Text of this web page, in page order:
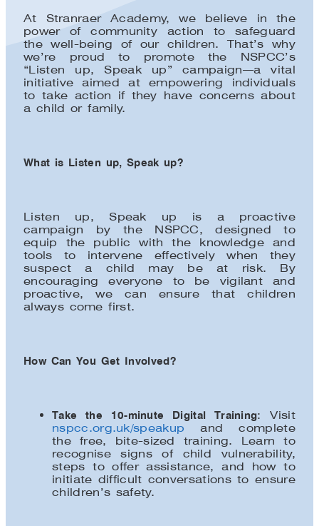
At Stranraer Academy, we believe in the
power of community action to safeguard
the well-being of our children. That’s why
we’re proud to promote the NSPCC’s
“Listen up, Speak up” campaign—a vital
initiative aimed at empowering individuals
to take action if they have concerns about
a child or family.
What is Listen up, Speak up?
Listen up, Speak up is a proactive
campaign by the NSPCC, designed to
equip the public with the knowledge and
tools to intervene effectively when they
suspect a child may be at risk. By
encouraging everyone to be vigilant and
proactive, we can ensure that children
always come first.
How Can You Get Involved?
Take the 10-minute Digital Training: Visit
nspcc.org.uk/speakup and complete
the free, bite-sized training. Learn to
recognise signs of child vulnerability,
steps to offer assistance, and how to
initiate difficult conversations to ensure
children’s safety.